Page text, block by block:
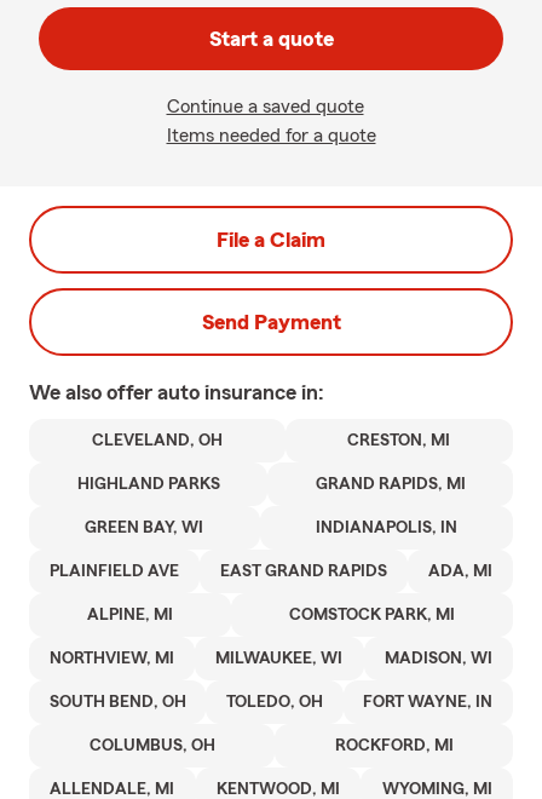
Start a quote
Continue a saved quote
Items needed for a quote
File a Claim
Send Payment
We also offer auto insurance in:
CLEVELAND, OH CRESTON, MI
HIGHLAND PARKS GRAND RAPIDS, MI
GREEN BAY, WI INDIANAPOLIS, IN
PLAINFIELD AVE EAST GRAND RAPIDS ADA, MI
ALPINE, MI COMSTOCK PARK, MI
NORTHVIEW, MI MILWAUKEE, WI MADISON, WI
SOUTH BEND, OH TOLEDO, OH FORT WAYNE, IN
COLUMBUS, OH ROCKFORD, MI
ALLENDALE, MI KENTWOOD, MI WYOMING, MI